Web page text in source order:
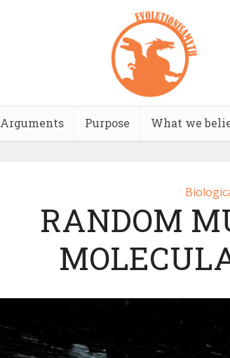
Arguments Purpose What we
RANDOM